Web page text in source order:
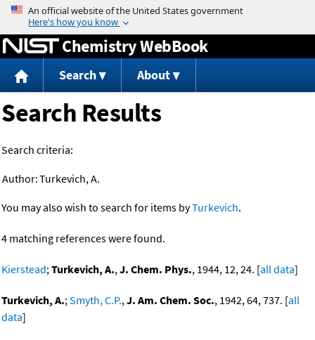
Jump to content
Chemistry WebBook
Search About
Search Results
Search criteria:
Author:Turkevich, A.
You may also wish to search for items byTurkevich.
4 matching references were found.
Kierstead;Turkevich, A.,J. Chem. Phys., 1944, 12, 24. [all data]
Turkevich, A.;Smyth, C.P.,J. Am. Chem. Soc., 1942, 64, 737. [all
data]